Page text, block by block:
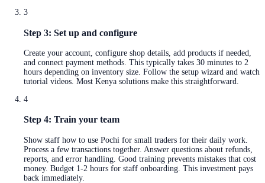
3
Step 3: Set up and configure
Create your account, configure shop details, add products if needed,
and connect payment methods. This typically takes 30 minutes to 2
hours depending on inventory size. Follow the setup wizard and watch
tutorial videos. Most Kenya solutions make this straightforward.
4
Step 4: Train your team
Show staff how to use Pochi for small traders for their daily work.
Process a few transactions together. Answer questions about refunds,
reports, and error handling. Good training prevents mistakes that cost
money. Budget 1-2 hours for staff onboarding. This investment pays
back immediately.